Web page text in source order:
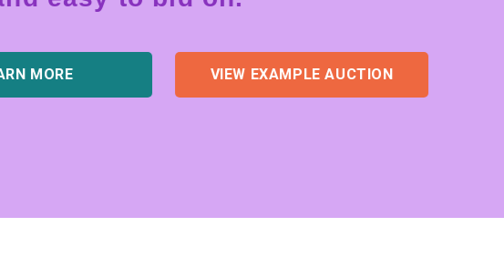
MORE VIEW EXAMPLE AUCTION